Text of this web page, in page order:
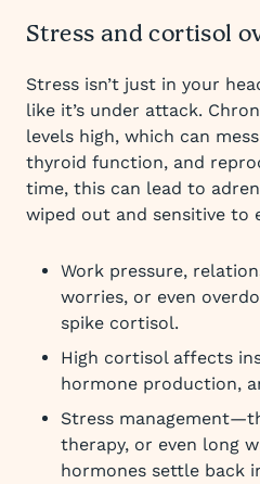
Stress and cortisol
Stress isn’t just in your
like it’s under attack.
levels high, which can
thyroid function, and
time, this can lead to
wiped out and sensitive to
Work pressure,
worries, or even
spike cortisol.
High cortisol affects
hormone production,
Stress
therapy, or even long
hormones settle back